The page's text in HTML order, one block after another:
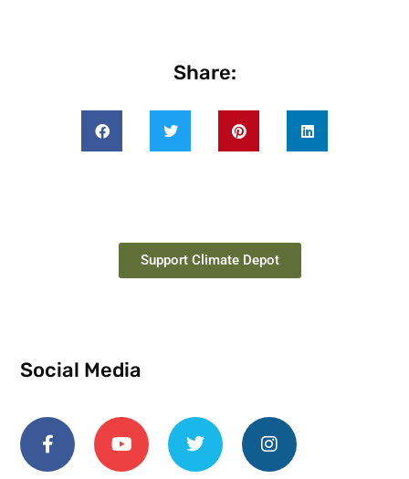
Share:
Support Climate Depot
Social Media